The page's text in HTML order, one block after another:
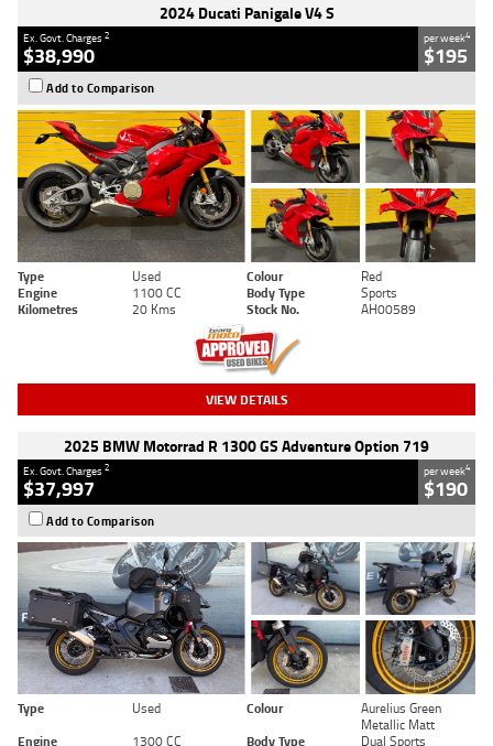
2024 Ducati Panigale V4 S
Ex. Govt. Charges2
$38,990
per week4
$195
Add to Comparison
Type Used Colour
Red
Engine
1100 CC Body Type
Sports
Kilometres
20 Kms Stock No. AH00589
VIEW DETAILS
2025 BMW Motorrad R 1300 GS Adventure Option 719
Ex. Govt. Charges2
$37,997
per week4
$190
Add to Comparison
Type Used Colour
Aurelius Green
Metallic Matt
Engine
1300 CC Body Type Dual Sports